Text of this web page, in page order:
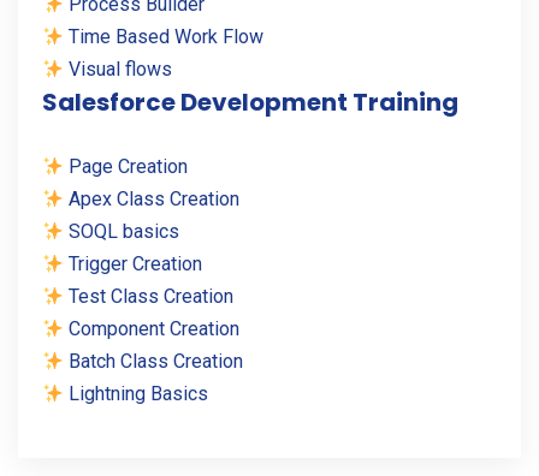
Time Based Work Flow
Visual flows
Salesforce Development Training
Page Creation
Apex Class Creation
SOQL basics
Trigger Creation
Test Class Creation
Component Creation
Batch Class Creation
Lightning Basics